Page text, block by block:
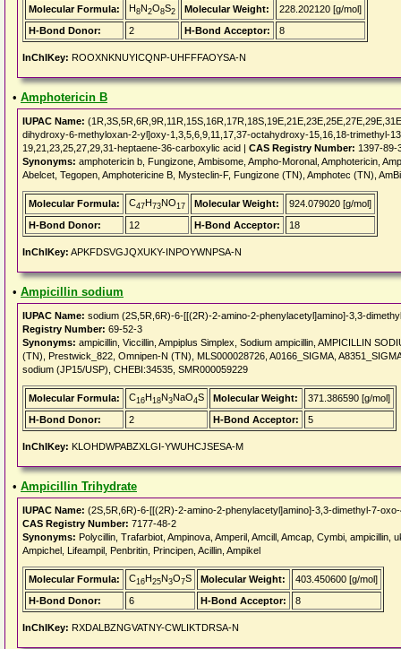
Molecular Formula: H8N2O8S2 Molecular Weight:
228.202120 [g/mol]
H-Bond Donor:
2 H-Bond Acceptor: 8
InChIKey: ROOXNKNUYICQNP-UHFFFAOYSA-N
• Amphotericin B
IUPAC Name:
dihydroxy-6-methyloxan-2-yl]oxy-1,3,5,6,9,11,17,37-octahydroxy-15,16,18-trimethyl-
19,21,23,25,27,29,31-heptaene-36-carboxylic acid | CAS Registry Number: 1397-89-
Synonyms: amphotericin b, Fungizone, Ambisome, Ampho-Moronal, Amphotericin,
Abelcet, Tegopen, Amphotericine B, Mysteclin-F, Fungizone (TN), Amphotec (TN),
Molecular Formula: C47H73NO17 Molecular Weight:
924.079020 [g/mol]
H-Bond Donor:
12 H-Bond Acceptor: 18
InChIKey: APKFDSVGJQXUKY-INPOYWNPSA-N
• Ampicillin sodium
IUPAC Name: sodium (2S,5R,6R)-6-[[(2R)-2-amino-2-phenylacetyl]amino]-3,3-
Registry Number: 69-52-3
Synonyms: ampicillin, Viccillin, Ampiplus Simplex, Sodium ampicillin, AMPICILLIN
(TN), Prestwick_822, Omnipen-N (TN), MLS000028726, A0166_SIGMA,
sodium (JP15/USP), CHEBI:34535, SMR000059229
Molecular Formula: C16H18N3NaO4S Molecular Weight:
371.386590 [g/mol]
H-Bond Donor:
2 H-Bond Acceptor: 5
InChIKey: KLOHDWPABZXLGI-YWUHCJSESA-M
• Ampicillin Trihydrate
IUPAC Name: (2S,5R,6R)-6-[[(2R)-2-amino-2-phenylacetyl]amino]-3,3-dimethyl-7-
CAS Registry Number: 7177-48-2
Synonyms: Polycillin, Trafarbiot, Ampinova, Amperil, Amcill, Amcap, Cymbi, ampicillin,
Ampichel, Lifeampil, Penbritin, Principen, Acillin, Ampikel
Molecular Formula: C16H25N3O7S Molecular Weight:
403.450600 [g/mol]
H-Bond Donor:
6 H-Bond Acceptor: 8
InChIKey: RXDALBZNGVATNY-CWLIKTDRSA-N